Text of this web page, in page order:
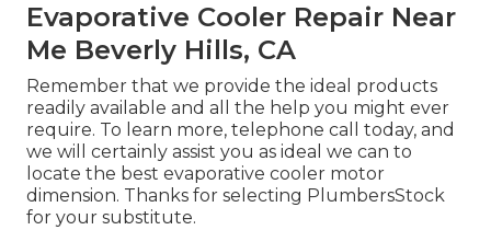
Evaporative Cooler Repair Near
Me Beverly Hills, CA
Remember that we provide the ideal products
readily available and all the help you might ever
require. To learn more, telephone call today, and
we will certainly assist you as ideal we can to
locate the best evaporative cooler motor
dimension. Thanks for selecting PlumbersStock
for your substitute.